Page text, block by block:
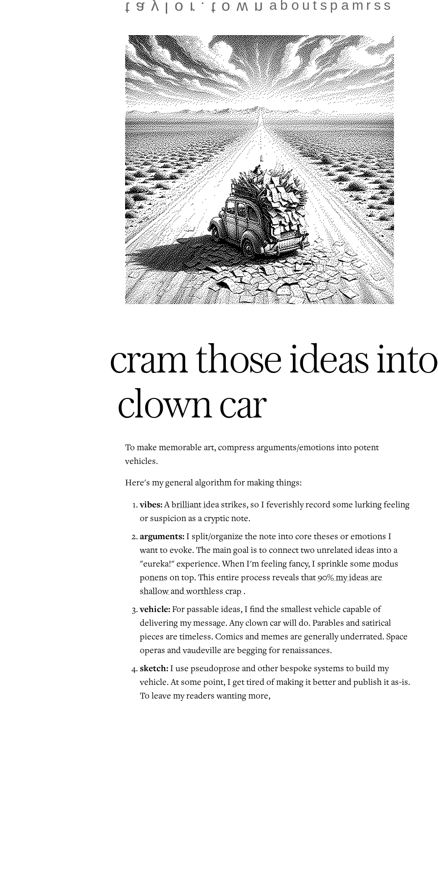
taylor.town about spam rss
cram those ideas
clown car
To make memorable art, compress arguments/emotions into potent
vehicles.
Here's my general algorithm for making things:
vibes:Abrilliant idea strikes, so I feverishly record some lurking feeling
or suspicion as a cryptic note.
arguments:I split/organize the note into core theses or emotions I
want to evoke. The main goal is to connect two unrelated ideas into a
"eureka!" experience. When I'm feeling fancy, I sprinkle some modus
ponens on top. This entire process reveals that90% my ideas are
shallow and worthless crap .
vehicle:For passable ideas, I find the smallest vehicle capable of
delivering my message. Any clown car will do. Parables and satirical
pieces are timeless. Comics and memes are generally underrated. Space
operas and vaudeville are begging for renaissances.
sketch:I use pseudoprose and other bespoke systems to build my
vehicle. At some point, I get tired of making it better and publish it as-is.
To leave my readers wanting more,